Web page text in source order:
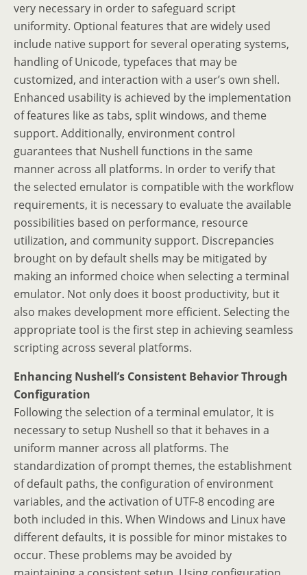
very necessary in order to safeguard script
uniformity. Optional features that are widely used
include native support for several operating systems,
handling of Unicode, typefaces that may be
customized, and interaction with a user’s own shell.
Enhanced usability is achieved by the implementation
of features like as tabs, split windows, and theme
support. Additionally, environment control
guarantees that Nushell functions in the same
manner across all platforms. In order to verify that
the selected emulator is compatible with the workflow
requirements, it is necessary to evaluate the available
possibilities based on performance, resource
utilization, and community support. Discrepancies
brought on by default shells may be mitigated by
making an informed choice when selecting a terminal
emulator. Not only does it boost productivity, but it
also makes development more efficient. Selecting the
appropriate tool is the first step in achieving seamless
scripting across several platforms.
Enhancing Nushell’s Consistent Behavior Through
Configuration
Following the selection of a terminal emulator, It is
necessary to setup Nushell so that it behaves in a
uniform manner across all platforms. The
standardization of prompt themes, the establishment
of default paths, the configuration of environment
variables, and the activation of UTF-8 encoding are
both included in this. When Windows and Linux have
different defaults, it is possible for minor mistakes to
occur. These problems may be avoided by